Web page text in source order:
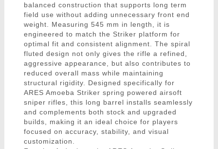
balanced construction that supports long term
field use without adding unnecessary front end
weight. Measuring 545 mm in length, it is
engineered to match the Striker platform for
optimal fit and consistent alignment. The spiral
fluted design not only gives the rifle a refined,
aggressive appearance, but also contributes to
reduced overall mass while maintaining
structural rigidity. Designed specifically for
ARES Amoeba Striker spring powered airsoft
sniper rifles, this long barrel installs seamlessly
and complements both stock and upgraded
builds, making it an ideal choice for players
focused on accuracy, stability, and visual
customization.